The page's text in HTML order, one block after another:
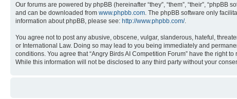
Our forums are powered by phpBB (hereinafter “they”, “them”, “their”, “phpBB
and can be downloaded from www.phpbb.com . The phpBB software only
information about phpBB, please see: http://www.phpbb.com/.
You agree not to post any abusive, obscene, vulgar, slanderous, hateful,
or International Law. Doing so may lead to you being immediately and
conditions. You agree that “Angry Birds AI Competition Forum” have the right
While this information will not be disclosed to any third party without your